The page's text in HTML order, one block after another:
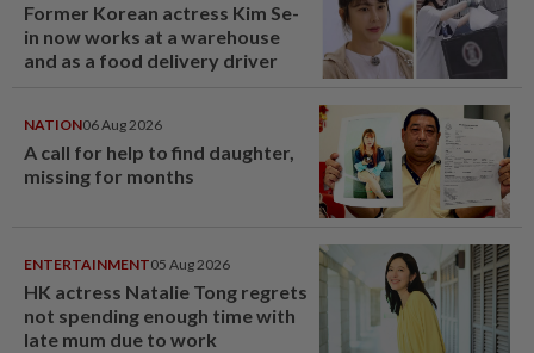
Former Korean actress Kim Se-
in now works at a warehouse
and as a food delivery driver
NATION06 Aug 2026
A call for help to find daughter,
missing for months
ENTERTAINMENT05 Aug 2026
HK actress Natalie Tong regrets
not spending enough time with
late mum due to work